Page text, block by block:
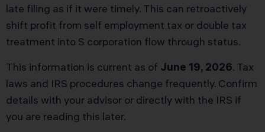
late filing as if it were timely. This can retroactively
shift profit from self employment tax or double tax
treatment into S corporation flow through status.
This information is current as of June 19, 2026. Tax
laws and IRS procedures change frequently. Confirm
details with your advisor or directly with the IRS if
you are reading this later.